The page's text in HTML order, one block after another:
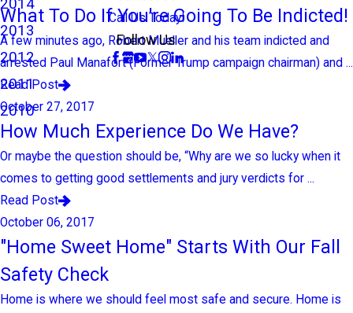
2014
2013
2012
2011
2010
Call Us Today!
Follow Us
What To Do If You're Going To Be Indicted!
A few minutes ago, Robert Mueller and his team indicted and
arrested Paul Manafort (Former Trump campaign chairman) and ...
Read Post
October 27, 2017
How Much Experience Do We Have?
Or maybe the question should be, “Why are we so lucky when it
comes to getting good settlements and jury verdicts for ...
Read Post
October 06, 2017
"Home Sweet Home" Starts With Our Fall
Safety Check
Home is where we should feel most safe and secure. Home is